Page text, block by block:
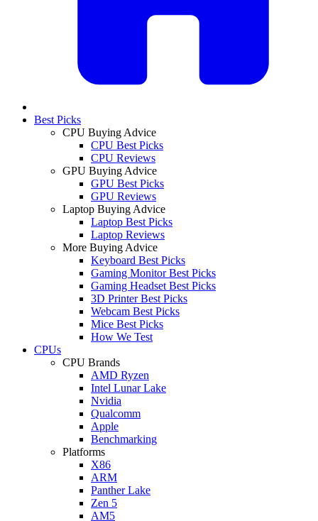
Best Picks
CPU Buying Advice
CPU Best Picks
CPU Reviews
GPU Buying Advice
GPU Best Picks
GPU Reviews
Laptop Buying Advice
Laptop Best Picks
Laptop Reviews
More Buying Advice
Keyboard Best Picks
Gaming Monitor Best Picks
Gaming Headset Best Picks
3D Printer Best Picks
Webcam Best Picks
Mice Best Picks
How We Test
CPUs
CPU Brands
AMD Ryzen
Intel Lunar Lake
Nvidia
Qualcomm
Apple
Benchmarking
Platforms
X86
ARM
Panther Lake
Zen 5
AM5